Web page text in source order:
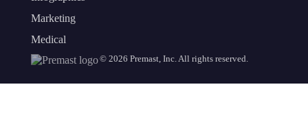
Marketing
Medical
© 2026 Premast, Inc. All rights reserved.